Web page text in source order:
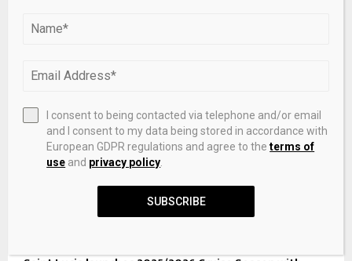
I consent to being contacted via telephone and/or email
and I consent to my data being stored in accordance with
European GDPR regulations and agree to theterms of
use and privacy policy
SUBSCRIBE